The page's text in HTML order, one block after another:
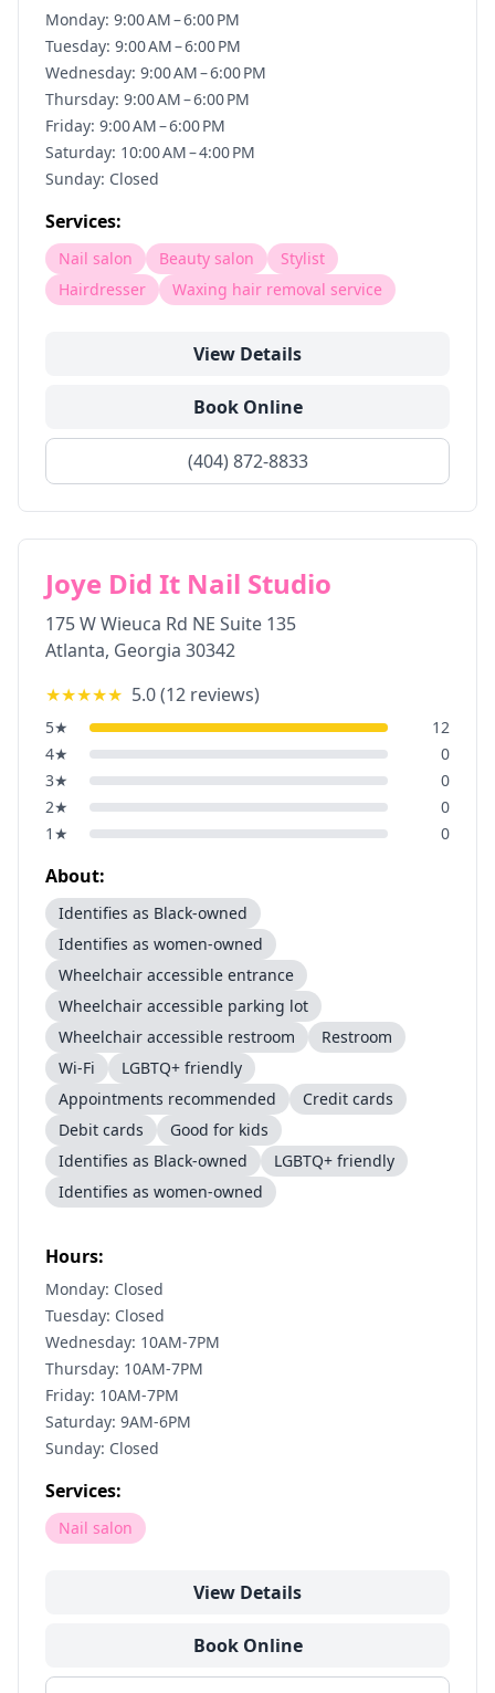
Monday: 9:00 AM – 6:00 PM
Tuesday: 9:00 AM – 6:00 PM
Wednesday: 9:00 AM – 6:00 PM
Thursday: 9:00 AM – 6:00 PM
Friday: 9:00 AM – 6:00 PM
Saturday: 10:00 AM – 4:00 PM
Sunday: Closed
Services:
Nail salon Beauty salon
Stylist
Hairdresser
Waxing hair removal service
View Details
Book Online
(404) 872-8833
Joye Did It Nail Studio
175 W Wieuca Rd NE Suite 135
Atlanta, Georgia 30342
★★★★★ 5.0(12 reviews)
5★
12
4★
0
3★
0
2★
0
1 ★ 0
About:
Identifies as Black-owned
Identifies as women-owned
Wheelchair accessible entrance
Wheelchair accessible parking lot
Wheelchair accessible restroom
Restroom
Wi-Fi
LGBTQ+ friendly
Appointments recommended
Credit cards
Debit cards
Good for kids
Identifies as Black-owned
LGBTQ+ friendly
Identifies as women-owned
Hours:
Monday: Closed
Tuesday: Closed
Wednesday: 10AM-7PM
Thursday: 10AM-7PM
Friday: 10AM-7PM
Saturday: 9AM-6PM
Sunday: Closed
Services:
Nail salon
View Details
Book Online